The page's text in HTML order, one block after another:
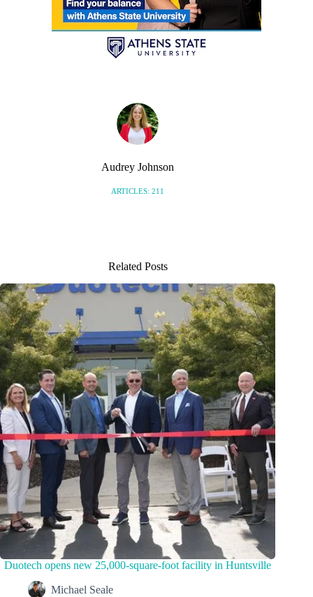
Audrey Johnson
ARTICLES: 211
Related Posts
Duotech opens new 25,000-square-foot facility in Huntsville
Michael Seale